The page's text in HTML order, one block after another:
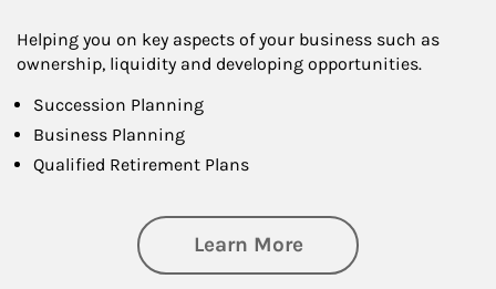
Helping you on key aspects of your business such as
ownership, liquidity and developing opportunities.
Succession Planning
Business Planning
Qualified Retirement Plans
Learn Moreabout Business